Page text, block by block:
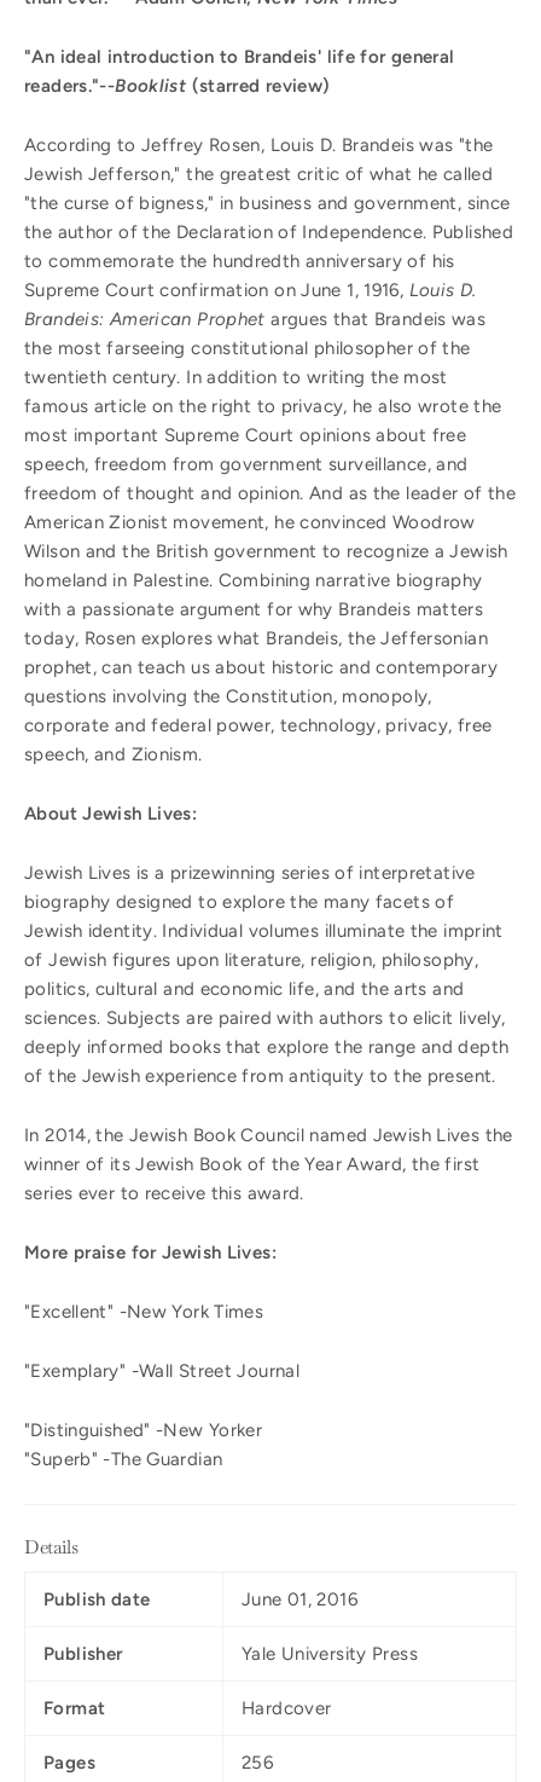
"An ideal introduction to Brandeis' life for general
readers."--Booklist (starred review)
According to Jeffrey Rosen, Louis D. Brandeis was "the
Jewish Jefferson," the greatest critic of what he called
"the curse of bigness," in business and government, since
the author of the Declaration of Independence. Published
to commemorate the hundredth anniversary of his
Supreme Court confirmation on June 1, 1916, Louis D.
Brandeis: American Prophet argues that Brandeis was
the most farseeing constitutional philosopher of the
twentieth century. In addition to writing the most
famous article on the right to privacy, he also wrote the
most important Supreme Court opinions about free
speech, freedom from government surveillance, and
freedom of thought and opinion. And as the leader of the
American Zionist movement, he convinced Woodrow
Wilson and the British government to recognize a Jewish
homeland in Palestine. Combining narrative biography
with a passionate argument for why Brandeis matters
today, Rosen explores what Brandeis, the Jeffersonian
prophet, can teach us about historic and contemporary
questions involving the Constitution, monopoly,
corporate and federal power, technology, privacy, free
speech, and Zionism.
About Jewish Lives:
Jewish Lives is a prizewinning series of interpretative
biography designed to explore the many facets of
Jewish identity. Individual volumes illuminate the imprint
of Jewish figures upon literature, religion, philosophy,
politics, cultural and economic life, and the arts and
sciences. Subjects are paired with authors to elicit lively,
deeply informed books that explore the range and depth
of the Jewish experience from antiquity to the present.
In 2014, the Jewish Book Council named Jewish Lives the
winner of its Jewish Book of the Year Award, the first
series ever to receive this award.
More praise for Jewish Lives:
"Excellent" -New York Times
"Exemplary" -Wall Street Journal
"Distinguished" -New Yorker
"Superb" -The Guardian
Details
Publish date June 01, 2016
Publisher Yale University Press
Format Hardcover
Pages 256